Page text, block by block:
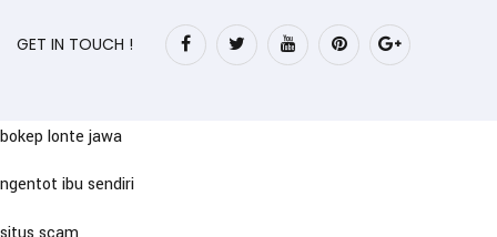
GET IN TOUCH !
bokep lonte jawa
ngentot ibu sendiri